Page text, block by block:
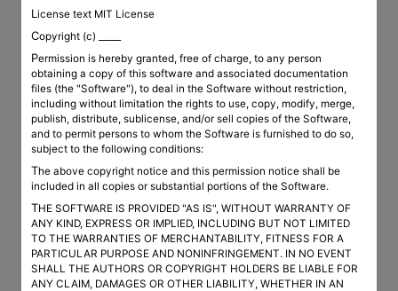
License text MIT License
Copyright (c) _____
Permission is hereby granted, free of charge, to any person
obtaining a copy of this software and associated documentation
files (the "Software"), to deal in the Software without restriction,
including without limitation the rights to use, copy, modify, merge,
publish, distribute, sublicense, and/or sell copies of the Software,
and to permit persons to whom the Software is furnished to do so,
subject to the following conditions:
The above copyright notice and this permission notice shall be
included in all copies or substantial portions of the Software.
THE SOFTWARE IS PROVIDED "AS IS", WITHOUT WARRANTY OF
ANY KIND, EXPRESS OR IMPLIED, INCLUDING BUT NOT LIMITED
TO THE WARRANTIES OF MERCHANTABILITY, FITNESS FOR A
PARTICULAR PURPOSE AND NONINFRINGEMENT. IN NO EVENT
SHALL THE AUTHORS OR COPYRIGHT HOLDERS BE LIABLE FOR
ANY CLAIM, DAMAGES OR OTHER LIABILITY, WHETHER IN AN